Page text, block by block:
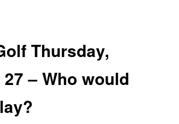
Thursday,
– Who would